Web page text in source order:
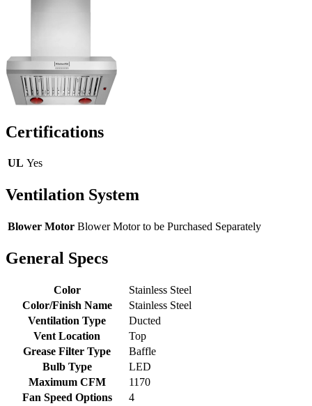
Certifications
UL Yes
Ventilation System
Blower Motor Blower Motor to be Purchased Separately
General Specs
Color
Stainless Steel
Color/Finish Name
Stainless Steel
Ventilation Type
Ducted
Vent Location
Top
Grease Filter Type
Baffle
Bulb Type
LED
Maximum CFM
1170
Fan Speed Options
4